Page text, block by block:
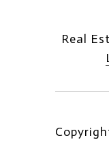
Real